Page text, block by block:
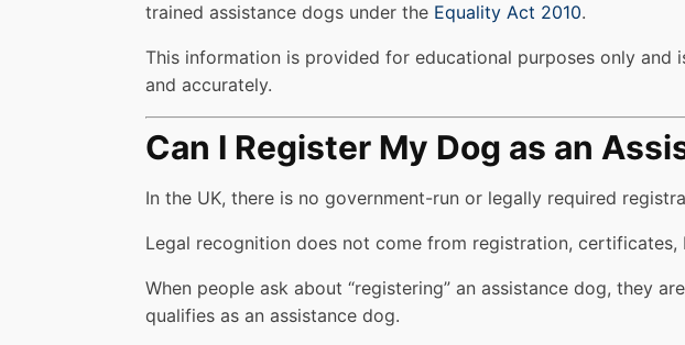
trained assistance dogs under the Equality Act 2010.
This information is provided for educational purposes only and
and accurately.
Can I Register My Dog as an
In the UK, there is no government-run or legally required
Legal recognition does not come from registration, certificates,
When people ask about “registering” an assistance dog, they
qualifies as an assistance dog.